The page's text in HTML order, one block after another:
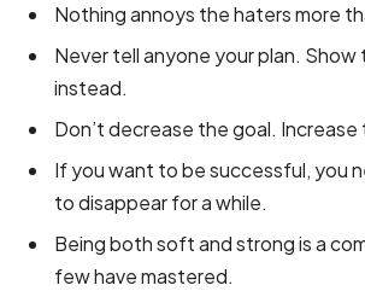
Nothing annoys the haters more
Never tell anyone your plan. Show
instead.
Don’t decrease the goal.
If you want to be successful, you
to disappear for a while.
Being both soft and strong is a
few have mastered.